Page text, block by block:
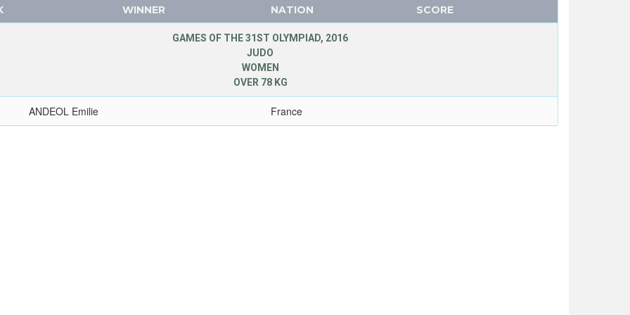
WINNER NATION SCORE
GAMES OF THE 31ST OLYMPIAD, 2016
JUDO
WOMEN
OVER 78 KG
ANDEOL Emilie France